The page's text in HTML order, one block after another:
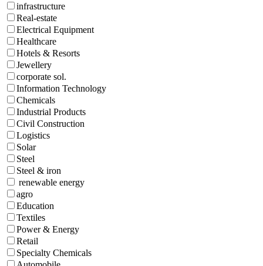
infrastructure
Real-estate
Electrical Equipment
Healthcare
Hotels & Resorts
Jewellery
corporate sol.
Information Technology
Chemicals
Industrial Products
Civil Construction
Logistics
Solar
Steel
Steel & iron
renewable energy
agro
Education
Textiles
Power & Energy
Retail
Specialty Chemicals